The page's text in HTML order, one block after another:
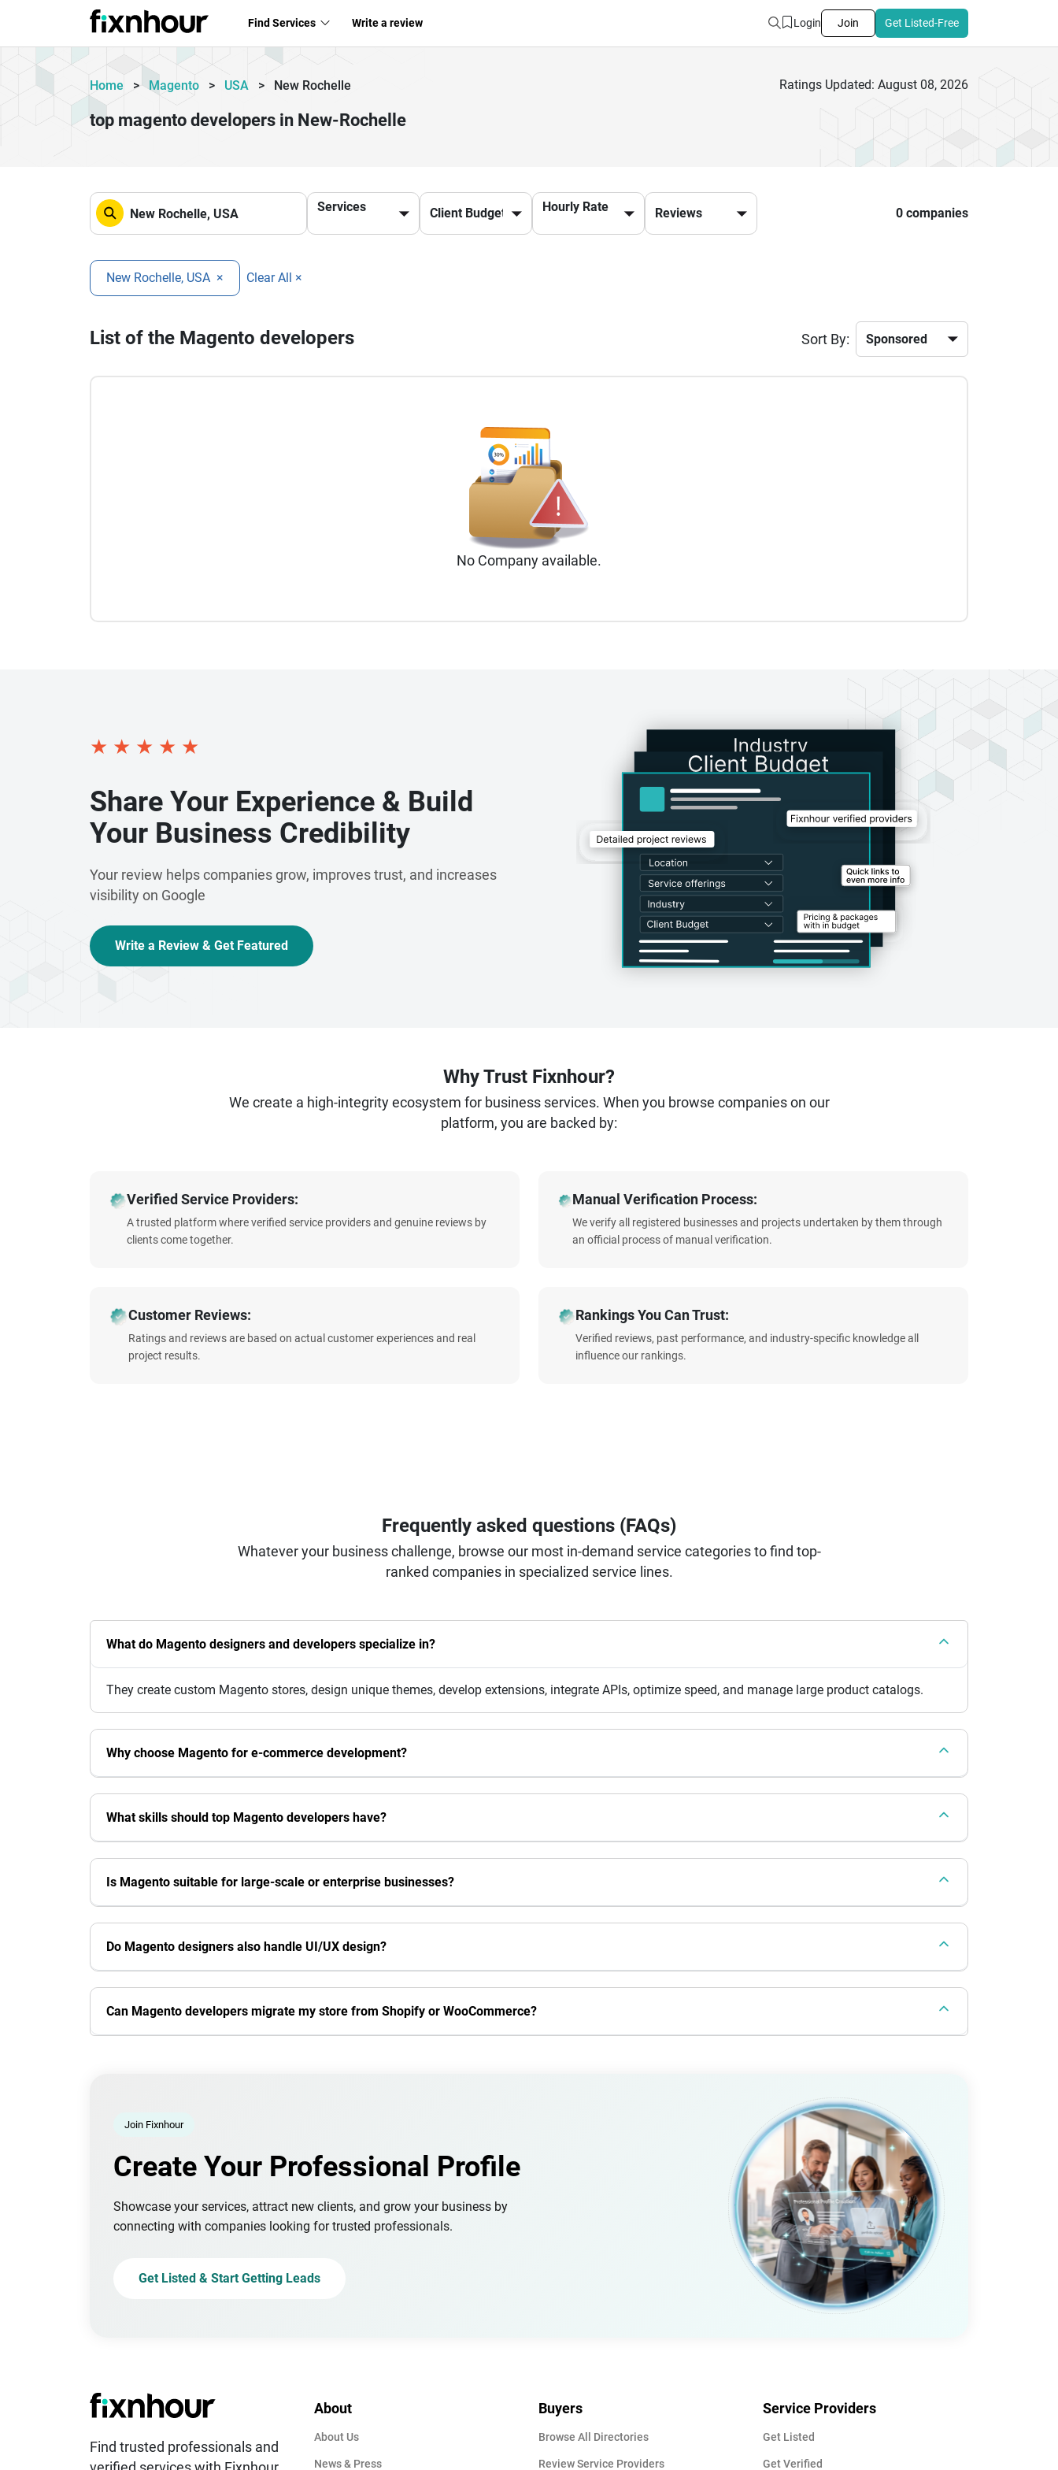
Find Services Write a review Login Join Get Listed-Free
Home > Magento > USA > New Rochelle Ratings Updated: August 08, 2026
top magento developers in New-Rochelle
Services Hourly Rate 0 companies
New Rochelle, USA × Clear All ×
List of the Magento developers Sort By:
No Company available.
★ ★ ★ ★ ★
Share Your Experience & Build
Your Business Credibility
Your review helps companies grow, improves trust, and increases
visibility on Google
Write a Review & Get Featured
Why Trust Fixnhour?
We create a high-integrity ecosystem for business services. When you browse companies on our
platform, you are backed by:
Verified Service Providers:
A trusted platform where verified service providers and genuine reviews by
clients come together.
Manual Verification Process:
We verify all registered businesses and projects undertaken by them through
an official process of manual verification.
Customer Reviews:
Ratings and reviews are based on actual customer experiences and real
project results.
Rankings You Can Trust:
Verified reviews, past performance, and industry-specific knowledge all
influence our rankings.
Frequently asked questions (FAQs)
Whatever your business challenge, browse our most in-demand service categories to find top-
ranked companies in specialized service lines.
What do Magento designers and developers specialize in?
They create custom Magento stores, design unique themes, develop extensions, integrate APIs, optimize speed, and manage large product catalogs.
Why choose Magento for e-commerce development?
What skills should top Magento developers have?
Is Magento suitable for large-scale or enterprise businesses?
Do Magento designers also handle UI/UX design?
Can Magento developers migrate my store from Shopify or WooCommerce?
Join Fixnhour
Create Your Professional Profile
Showcase your services, attract new clients, and grow your business by
connecting with companies looking for trusted professionals.
Get Listed & Start Getting Leads
Find trusted professionals and
About
About Us
News & Press
Buyers
Browse All Directories
Review Service Providers
Service Providers
Get Listed
Get Verified